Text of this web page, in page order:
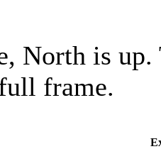
North is
frame.